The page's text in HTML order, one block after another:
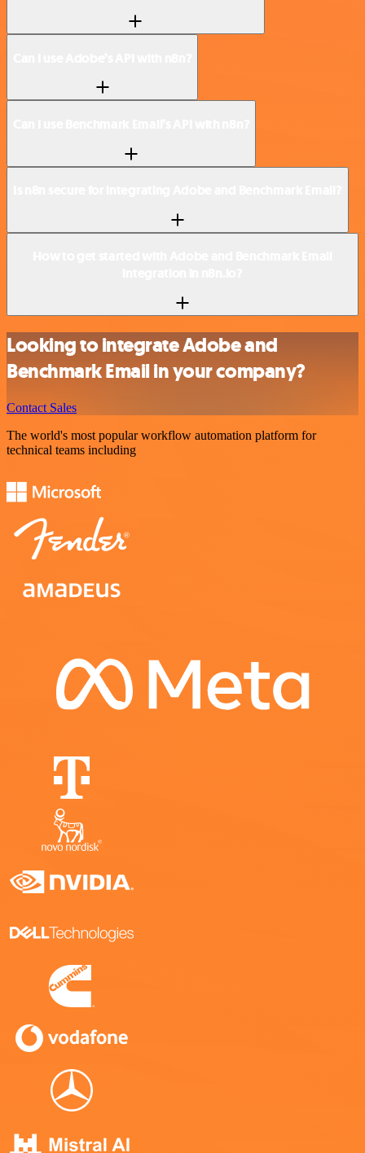
Looking to integrate Adobe and
Benchmark Email in your company?
Contact Sales
The world's most popular workflow automation platform for
technical teams including